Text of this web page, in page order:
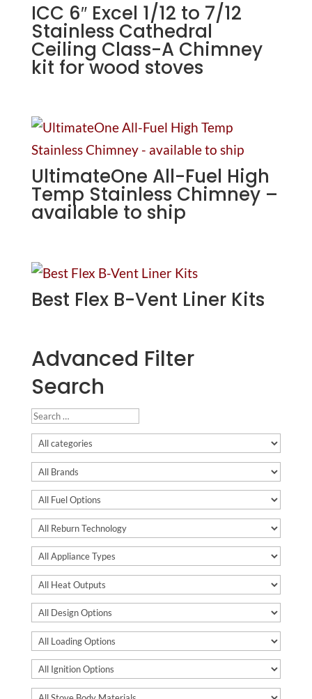
ICC 6″ Excel 1/12 to 7/12
Stainless Cathedral
Ceiling Class-A Chimney
kit for wood stoves
UltimateOne All-Fuel High
Temp Stainless Chimney –
available to ship
Best Flex B-Vent Liner Kits
Advanced Filter
Search